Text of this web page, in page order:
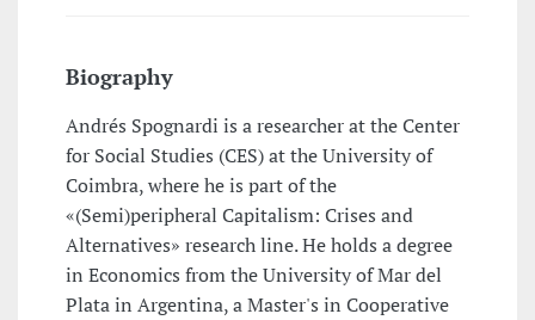
Biography
Andrés Spognardi is a researcher at the Center
for Social Studies (CES) at the University of
Coimbra, where he is part of the
«(Semi)peripheral Capitalism: Crises and
Alternatives» research line. He holds a degree
in Economics from the University of Mar del
Plata in Argentina, a Master's in Cooperative